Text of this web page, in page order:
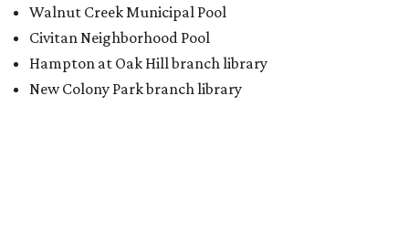
BACK-TO-SCHOOL
Texas shoppers can save big